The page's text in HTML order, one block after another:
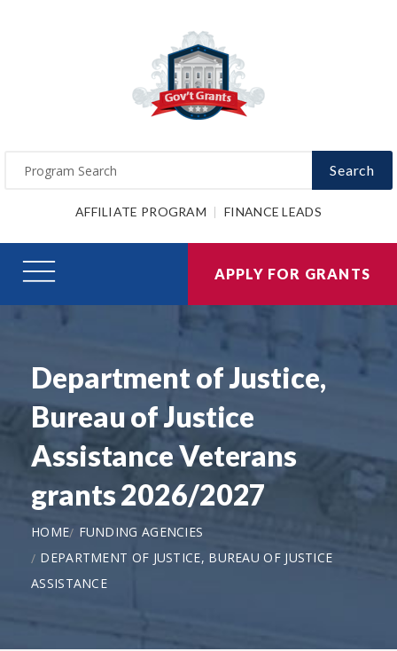
Search
AFFILIATE PROGRAM FINANCE LEADS
APPLY FOR GRANTS
Department of Justice,
Bureau of Justice
Assistance Veterans
grants 2026/2027
HOME
FUNDING AGENCIES
DEPARTMENT OF JUSTICE, BUREAU OF JUSTICE
ASSISTANCE